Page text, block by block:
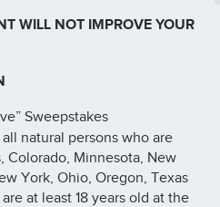
WILL NOT IMPROVE YOUR
Sweepstakes
natural persons who are
Colorado, Minnesota, New
York, Ohio, Oregon, Texas
at least 18 years old at the